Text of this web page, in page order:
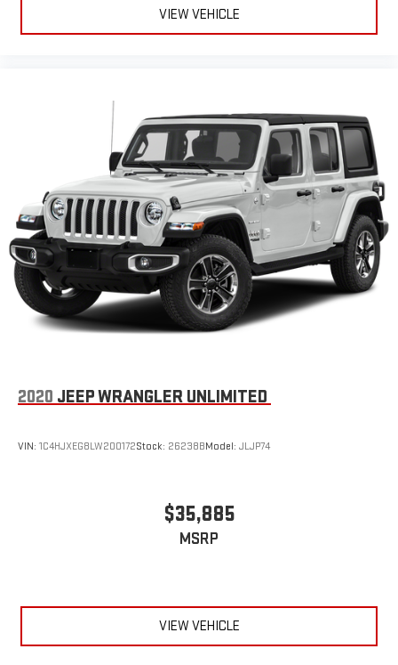
VIEW VEHICLE
2020 JEEP WRANGLER UNLIMITED
VIN: 1C4HJXEG8LW200172Stock: 26238BModel: JLJP74
$35,885
MSRP
VIEW VEHICLE